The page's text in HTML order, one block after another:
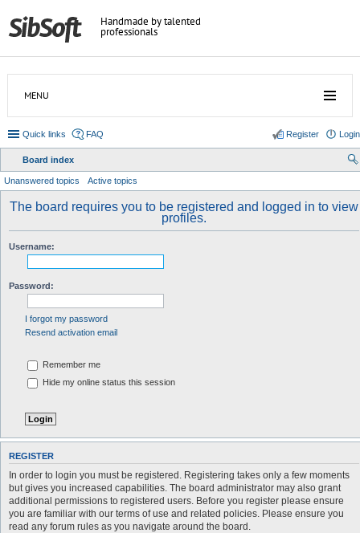
Handmade by talented
professionals
MENU
Quick links FAQ Login
Register
Board index
Unanswered topics Active topics
The board requires you to be registered and logged in to view
profiles.
Username:
Password:
I forgot my password
Resend activation email
Remember me
Hide my online status this session
REGISTER
In order to login you must be registered. Registering takes only a few moments
but gives you increased capabilities. The board administrator may also grant
additional permissions to registered users. Before you register please ensure
you are familiar with our terms of use and related policies. Please ensure you
read any forum rules as you navigate around the board.